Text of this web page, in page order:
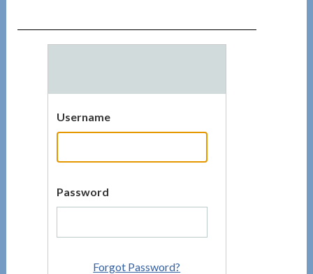
Username
Password
Forgot Password?